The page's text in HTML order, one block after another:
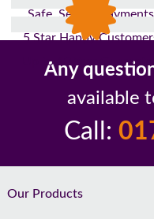
Safe, Secure Payments
5 Star Happy
Up to 10 Year Guarantee
Any
available
Call:
Footer
Our Products